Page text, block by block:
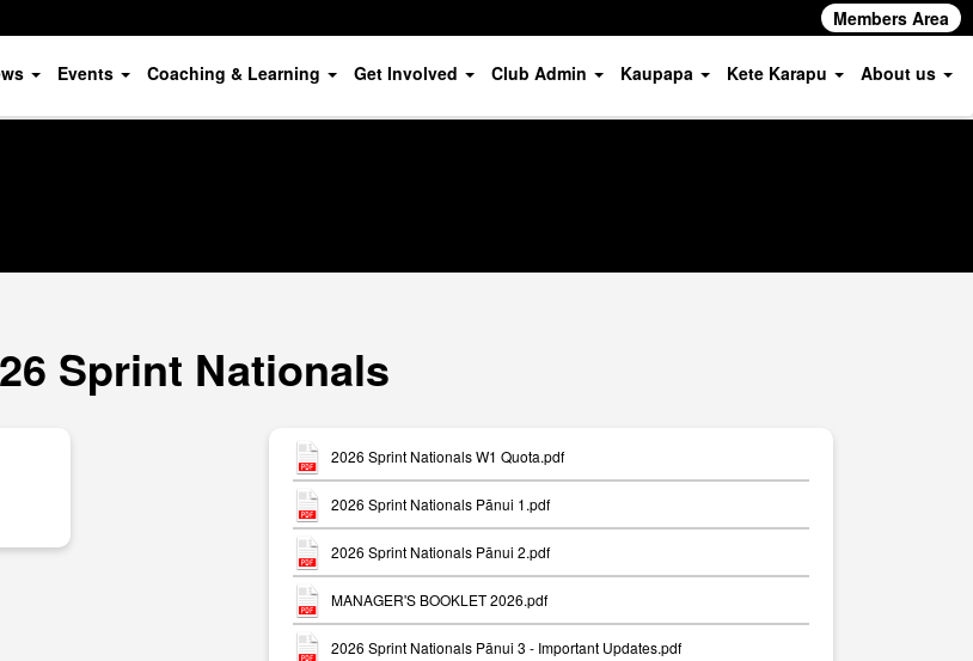
Members Area
Events Coaching & Learning Get Involved Club Admin Kaupapa Kete Karapu About us
Sprint Nationals
2026 Sprint Nationals W1 Quota.pdf
2026 Sprint Nationals Pānui 1.pdf
2026 Sprint Nationals Pānui 2.pdf
MANAGER'S BOOKLET 2026.pdf
2026 Sprint Nationals Pānui 3 - Important Updates.pdf